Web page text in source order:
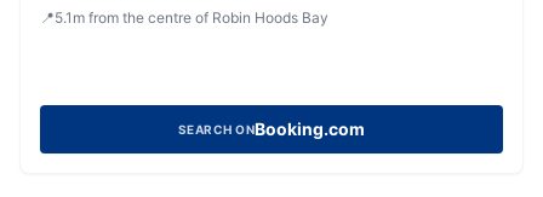
📍5.1 m from the centre of Robin Hoods Bay
SEARCH ONBooking.com